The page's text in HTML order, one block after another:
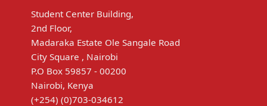
Student Center Building,
2nd Floor,
Madaraka Estate Ole Sangale Road
City Square , Nairobi
P.O Box 59857 - 00200
Nairobi, Kenya
(+254) (0)703-034612